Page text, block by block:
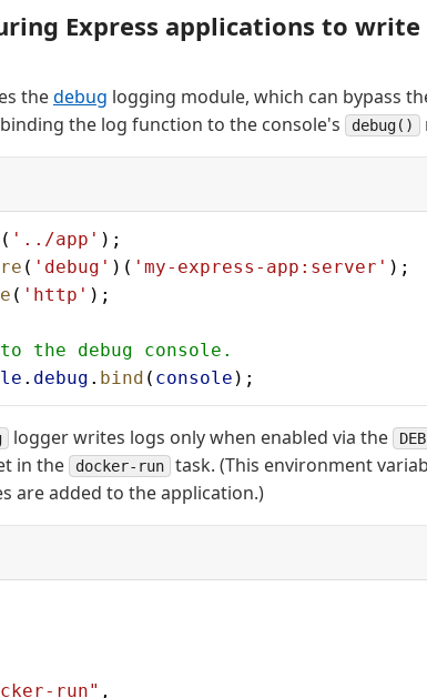
Express applications to
thedebug logging module, which can bypass
the log function to the console's
debug()
( '../app' );
( 'debug' )( 'my-express-app:server' );
( 'http' );
the debug console.
. debug . bind ( console );
logger writes logs only when enabled via the
in the docker-run
task. (This environment
are added to the application.)
run" ,